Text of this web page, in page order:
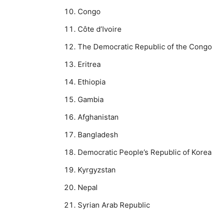
Congo
Côte d’Ivoire
The Democratic Republic of the Congo
Eritrea
Ethiopia
Gambia
Afghanistan
Bangladesh
Democratic People’s Republic of Korea
Kyrgyzstan
Nepal
Syrian Arab Republic